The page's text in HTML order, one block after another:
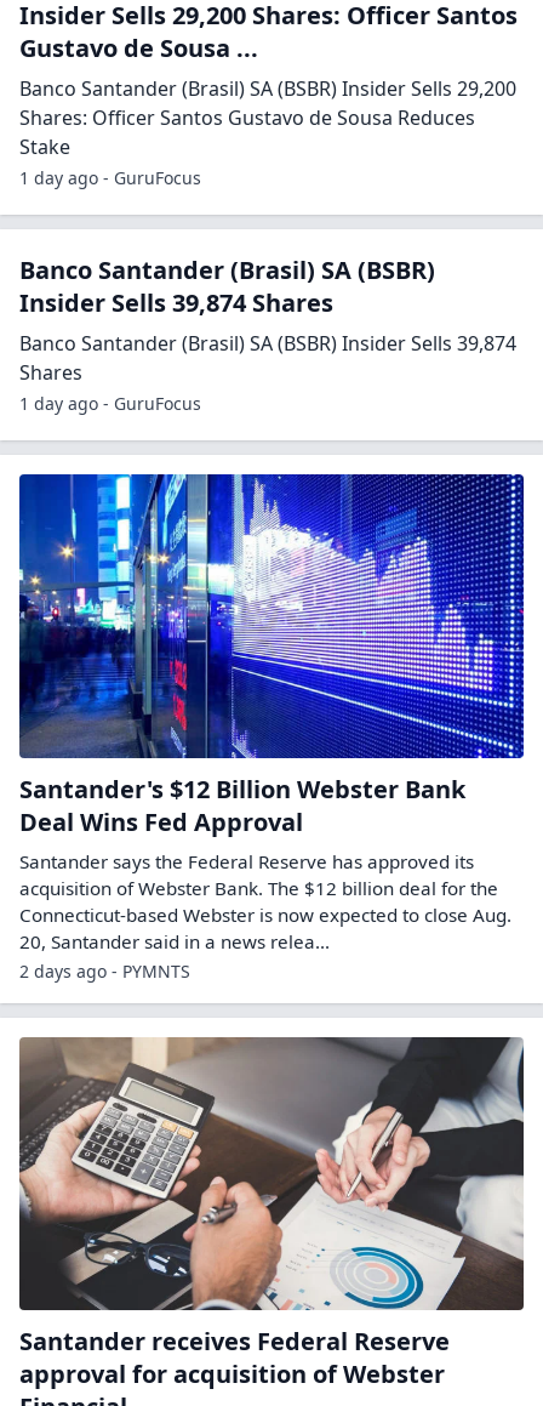
Insider Sells 29,200 Shares: Officer Santos
Gustavo de Sousa ...
Banco Santander (Brasil) SA (BSBR) Insider Sells 29,200
Shares: Officer Santos Gustavo de Sousa Reduces
Stake
1 day ago - GuruFocus
Banco Santander (Brasil) SA (BSBR)
Insider Sells 39,874 Shares
Banco Santander (Brasil) SA (BSBR) Insider Sells 39,874
Shares
1 day ago - GuruFocus
Santander's $12 Billion Webster Bank
Deal Wins Fed Approval
Santander says the Federal Reserve has approved its
acquisition of Webster Bank. The $12 billion deal for the
Connecticut-based Webster is now expected to close Aug.
20, Santander said in a news relea...
2 days ago - PYMNTS
Santander receives Federal Reserve
approval for acquisition of Webster